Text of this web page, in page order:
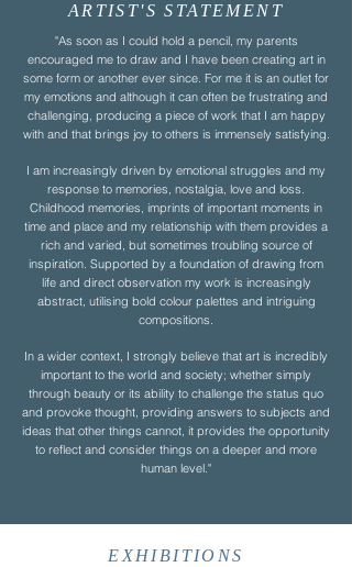
ARTIST'S STATEMENT
"As soon as I could hold a pencil, my parents
encouraged me to draw and I have been creating art in
some form or another ever since. For me it is an outlet for
my emotions and although it can often be frustrating and
challenging, producing a piece of work that I am happy
with and that brings joy to others is immensely satisfying.
I am increasingly driven by emotional struggles and my
response to memories, nostalgia, love and loss.
Childhood memories, imprints of important moments in
time and place and my relationship with them provides a
rich and varied, but sometimes troubling source of
inspiration. Supported by a foundation of drawing from
life and direct observation my work is increasingly
abstract, utilising bold colour palettes and intriguing
compositions.
In a wider context, I strongly believe that art is incredibly
important to the world and society; whether simply
through beauty or its ability to challenge the status quo
and provoke thought, providing answers to subjects and
ideas that other things cannot, it provides the opportunity
to reflect and consider things on a deeper and more
human level."
EXHIBITIONS